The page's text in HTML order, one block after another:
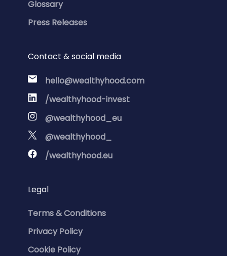
Glossary
Press Releases
Contact & social media
hello@wealthyhood.com
/wealthyhood-invest
@wealthyhood_eu
@wealthyhood_
/wealthyhood.eu
Legal
Terms & Conditions
Privacy Policy
Cookie Policy